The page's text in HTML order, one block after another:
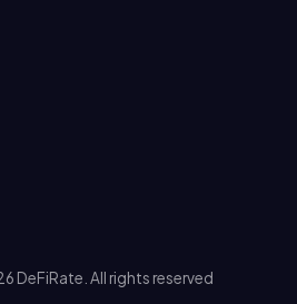
DeFiRate. All rights reserved